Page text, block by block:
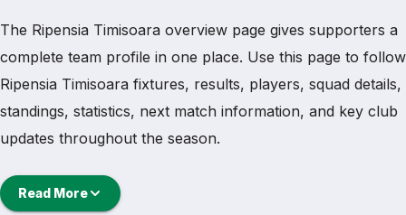
The Ripensia Timisoara overview page gives supporters a
complete team profile in one place. Use this page to follow
Ripensia Timisoara fixtures, results, players, squad details,
standings, statistics, next match information, and key club
updates throughout the season.
A strong team page should help users understand more
than one match. It should show how Ripensia Timisoara is
Read More